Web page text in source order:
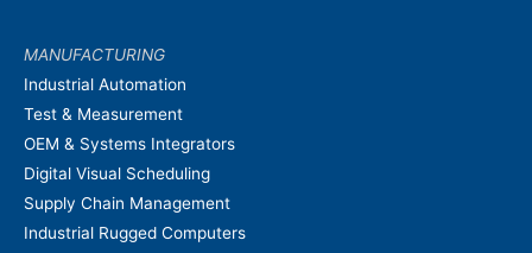
MANUFACTURING
Industrial Automation
Test & Measurement
OEM & Systems Integrators
Digital Visual Scheduling
Supply Chain Management
Industrial Rugged Computers